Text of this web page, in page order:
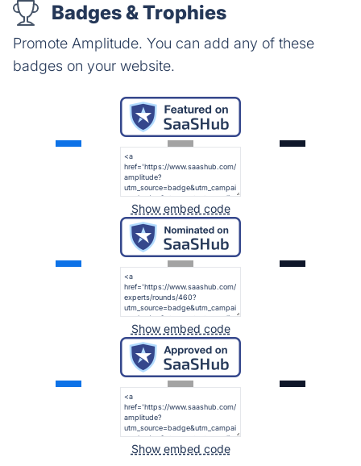
Badges & Trophies
Promote Amplitude. You can add any of these
badges on your website.
Show embed code
Show embed code
Show embed code